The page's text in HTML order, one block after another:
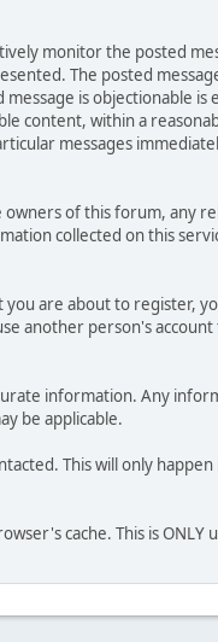
monitor the posted
The posted
is objectionable is
content, within a
messages
of this forum, any
collected on this
you are about to register,
another person's account
information. Any
be applicable.
This will only
cache. This is ONLY